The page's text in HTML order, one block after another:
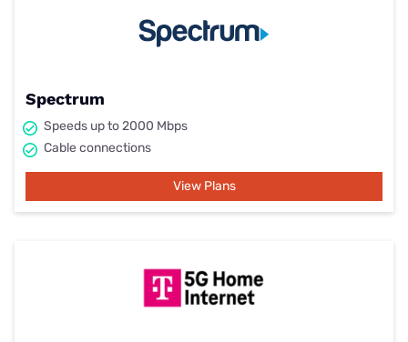
Spectrum
Speeds up to 2000 Mbps
Cable connections
View Plans